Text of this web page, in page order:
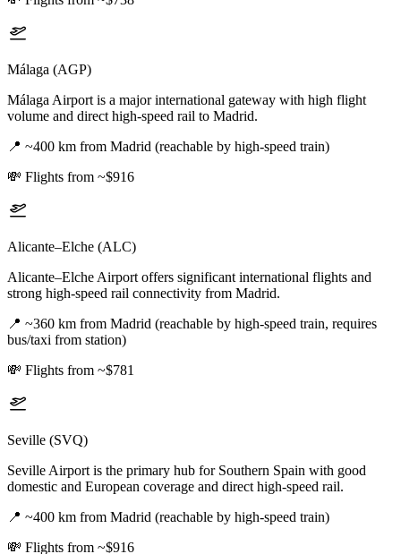
Málaga (AGP)
Málaga Airport is a major international gateway with high flight
volume and direct high-speed rail to Madrid.
📍 ~400 km from Madrid (reachable by high-speed train)
💸 Flights from ~$916
Alicante–Elche (ALC)
Alicante–Elche Airport offers significant international flights and
strong high-speed rail connectivity from Madrid.
📍 ~360 km from Madrid (reachable by high-speed train, requires
bus/taxi from station)
💸 Flights from ~$781
Seville (SVQ)
Seville Airport is the primary hub for Southern Spain with good
domestic and European coverage and direct high-speed rail.
📍 ~400 km from Madrid (reachable by high-speed train)
💸 Flights from ~$916